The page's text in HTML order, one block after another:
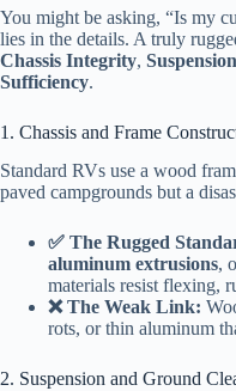
You might be asking, “Is my
lies in the details. A truly
Chassis Integrity,
Sufficiency.
1. Chassis and Frame
Standard RVs use a wood
paved campgrounds but a
✅ The Rugged
aluminum extrusions,
materials resist flexing,
❌ The Weak Link:
rots, or thin aluminum
2. Suspension and Ground